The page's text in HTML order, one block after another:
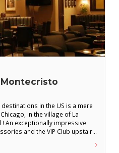
Montecristo
in the US is a mere
in the village of La
! An exceptionally impressive
and the VIP Club upstairs,